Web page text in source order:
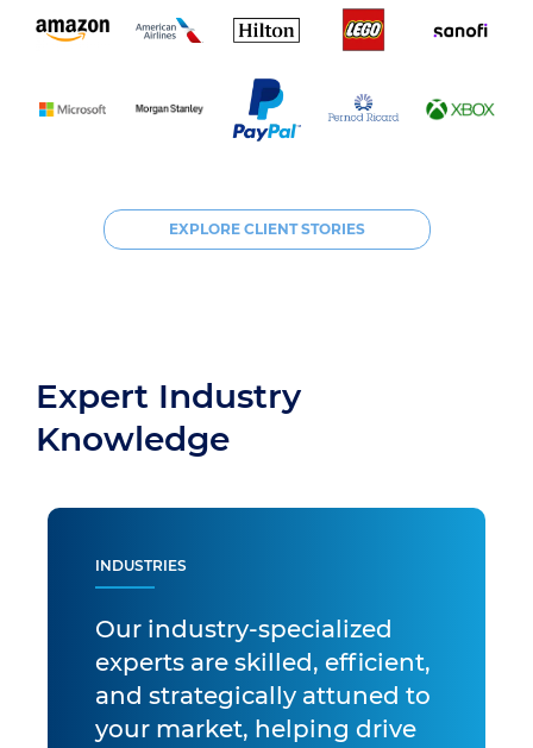
EXPLORE CLIENT STORIES
Expert Industry
Knowledge
INDUSTRIES
Our industry-specialized
experts are skilled, efficient,
and strategically attuned to
your market, helping drive